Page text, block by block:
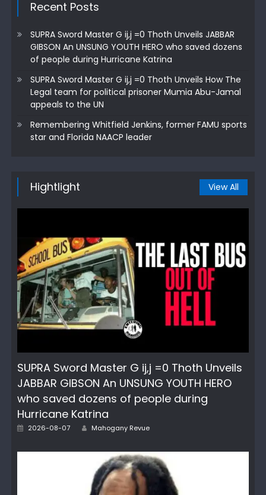
Recent Posts
SUPRA Sword Master G ij,j =0 Thoth Unveils JABBAR
GIBSON An UNSUNG YOUTH HERO who saved dozens
of people during Hurricane Katrina
SUPRA Sword Master G ij,j =0 Thoth Unveils How The
Legal team for political prisoner Mumia Abu-Jamal
appeals to the UN
Remembering Whitfield Jenkins, former FAMU sports
star and Florida NAACP leader
Hightlight View All
SUPRA Sword Master G ij,j =0 Thoth Unveils
JABBAR GIBSON An UNSUNG YOUTH HERO
who saved dozens of people during
Hurricane Katrina
Posted
2026-08-07 Author
Mahogany Revue